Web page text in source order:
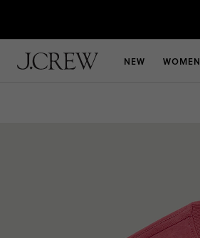
NEW WOMEN